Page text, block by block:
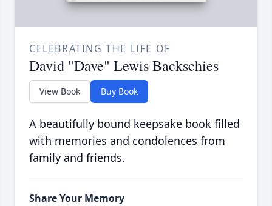
CELEBRATING THE LIFE OF
David "Dave" Lewis Backschies
View Book Buy Book
A beautifully bound keepsake book filled
with memories and condolences from
family and friends.
Share Your Memory